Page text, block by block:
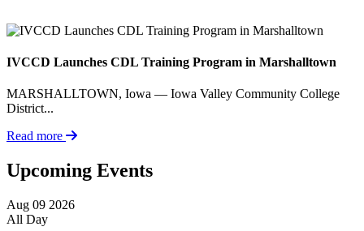
IVCCD Launches CDL Training Program in Marshalltown
MARSHALLTOWN, Iowa — Iowa Valley Community College
District...
Read more
Upcoming Events
Aug 09 2026
All Day